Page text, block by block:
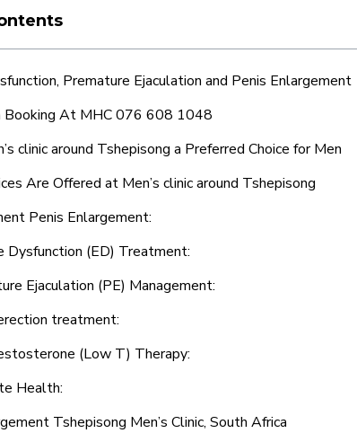
Premature Ejaculation and Penis Enlargement
Booking At MHC 076 608 1048
clinic around Tshepisong a Preferred Choice for Men
Are Offered at Men’s clinic around Tshepisong
Penis Enlargement:
Dysfunction (ED) Treatment:
Ejaculation (PE) Management:
treatment:
(Low T) Therapy:
Health:
Tshepisong Men’s Clinic, South Africa